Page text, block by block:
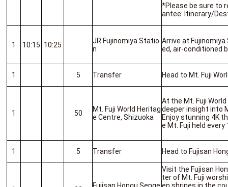
*Please be sure to
antee: Itinerary/
1 10:15 10:25
JR Fujinomiya Statio
n
Arrive at
ed, air-conditioned
1 5 Transfer Head to Mt. Fuji
1 50
Mt. Fuji World Heritag
e Centre, Shizuoka
At the Mt. Fuji
deeper insight into
Enjoy stunning 4K
e Mt. Fuji held
1 5 Transfer Head to Fujisan
Visit the Fujisan
ter of Mt. Fuji